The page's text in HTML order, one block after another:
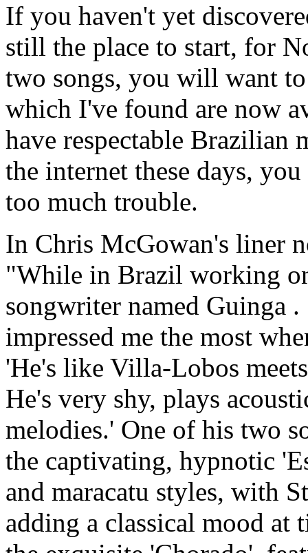
If you haven't yet
still the place to start, for
two songs, you will want
which I've found are now
have respectable Brazilian
the internet these days,
too much trouble.
In Chris McGowan's liner
"While in Brazil working
songwriter named Guinga
impressed me the most
'He's like Villa-Lobos
He's very shy, plays
melodies.' One of his two
the captivating, hypnotic
and maracatu styles, with
adding a classical mood at